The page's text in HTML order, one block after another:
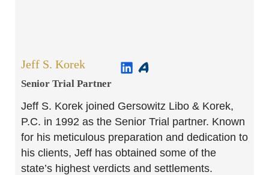
Jeff S. Korek
Senior Trial Partner​
Jeff S. Korek joined Gersowitz Libo & Korek,
P.C. in 1992 as the Senior Trial partner. Known
for his meticulous preparation and dedication to
his clients, Jeff has obtained some of the
state’s highest verdicts and settlements.